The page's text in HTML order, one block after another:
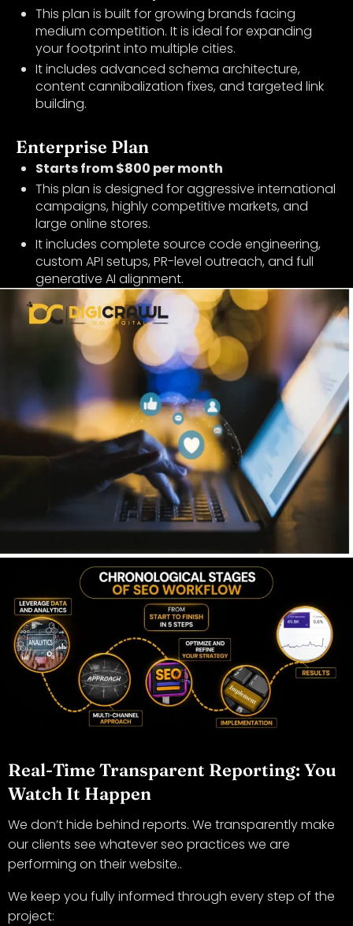
This plan is built for growing brands facing
medium competition. It is ideal for expanding
your footprint into multiple cities.
It includes advanced schema architecture,
content cannibalization fixes, and targeted link
building.
Enterprise Plan
Starts from $800 per month
This plan is designed for aggressive international
campaigns, highly competitive markets, and
large online stores.
It includes complete source code engineering,
custom API setups, PR-level outreach, and full
generative AI alignment.
Real-Time Transparent Reporting: You
Watch It Happen
We don’t hide behind reports. We transparently make
our clients see whatever seo practices we are
performing on their website..
We keep you fully informed through every step of the
project: